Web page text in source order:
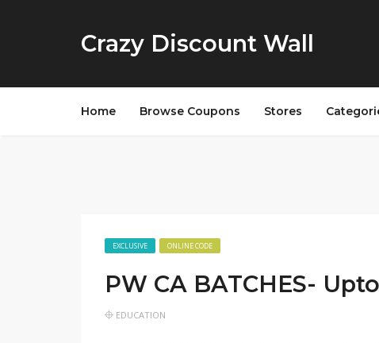
Crazy Discount Wall
Home Browse Coupons Stores
EXCLUSIVE ONLINE CODE
PW CA BATCHES-
EDUCATION